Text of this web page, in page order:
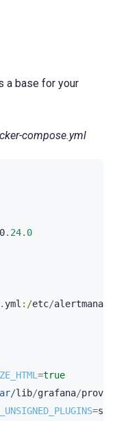
a base for your
compose.yml
. 24. 0
.yml :/etc/
=true
lib/grafana/
=